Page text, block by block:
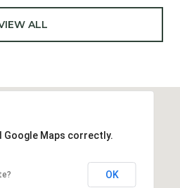
ALL
Google Maps correctly.
OK